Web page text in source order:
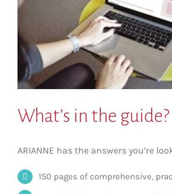
What’s in the guide?
ARIANNE has the answers you’re
150 pages of comprehensive,